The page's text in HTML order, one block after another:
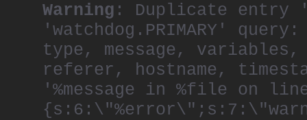
Warning : Duplicate entry
'watchdog.PRIMARY'
type, message,
referer, hostname,
'%message in %file on